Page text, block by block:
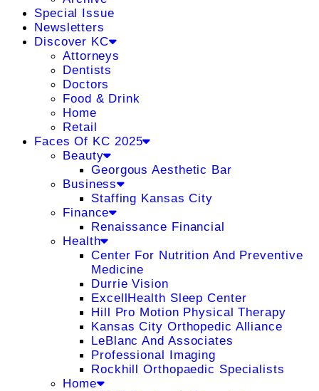
Special Issue
Newsletters
Discover KC
Attorneys
Dentists
Doctors
Food & Drink
Home
Retail
Faces Of KC 2025
Beauty
Georgous Aesthetic Bar
Business
Staffing Kansas City
Finance
Renaissance Financial
Health
Center For Nutrition And Preventive
Medicine
Durrie Vision
ExcellHealth Sleep Center
Hill Pro Motion Physical Therapy
Kansas City Orthopedic Alliance
LeBlanc And Associates
Professional Imaging
Rockhill Orthopaedic Specialists
Home